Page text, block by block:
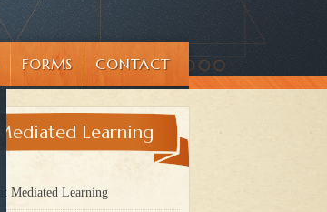
FORMS CONTACT
Mediated Learning
Mediated Learning